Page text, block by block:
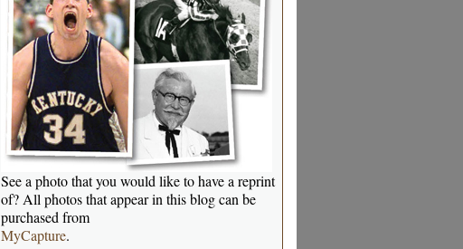
See a photo that you would like to have a reprint
of? All photos that appear in this blog can be
purchased from
MyCapture.